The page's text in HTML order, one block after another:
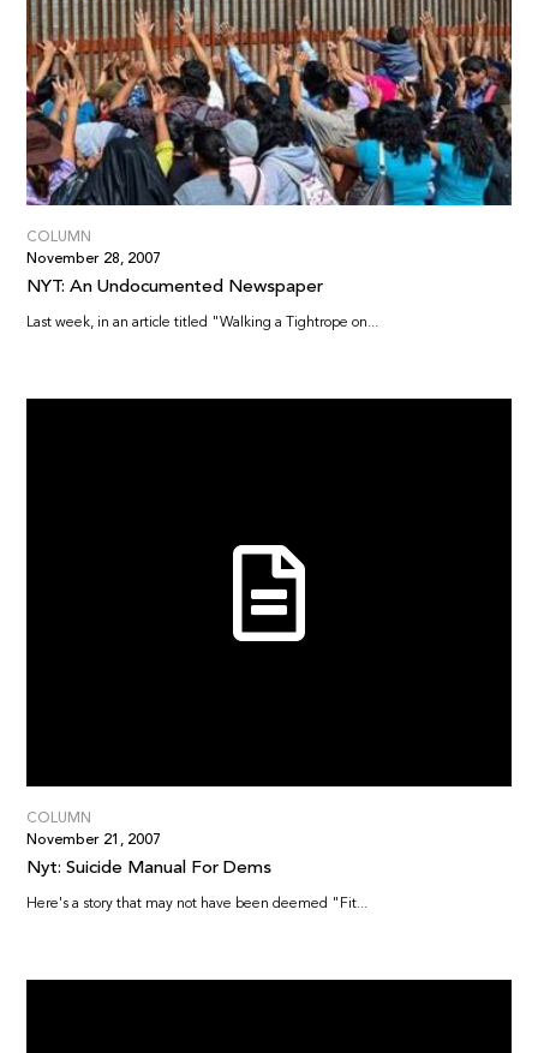
COLUMN
November 28, 2007
NYT: An Undocumented Newspaper
Last week, in an article titled "Walking a Tightrope on...
COLUMN
November 21, 2007
Nyt: Suicide Manual For Dems
Here's a story that may not have been deemed "Fit...